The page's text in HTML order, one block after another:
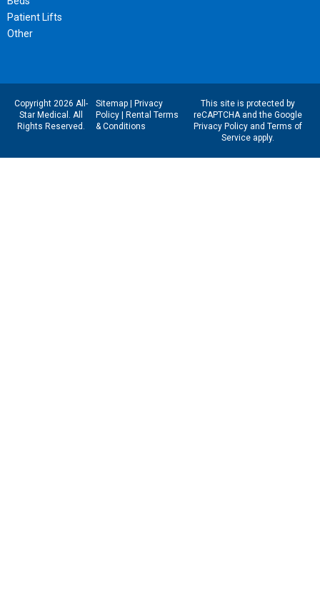
Patient Lifts
Other
Copyright 2026 All-
Star Medical. All
Rights Reserved.
Sitemap| Privacy
Policy| Rental Terms
& Conditions
This site is protected by
reCAPTCHA and the Google
Privacy Policyand Terms of
Serviceapply.